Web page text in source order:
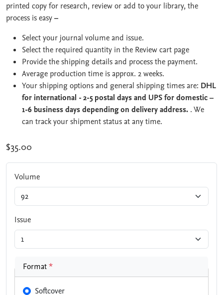
printed copy for research, review or add to your library, the
process is easy–
Select your journal volume and issue.
Select the required quantity in the Review cart page
Provide the shipping details and process the payment.
Average production time is approx. 2 weeks.
Your shipping options and general shipping times are: DHL
for international - 2-5 postal days and UPS for domestic –
1-6 business days depending on delivery address. . We
can track your shipment status at any time.
$35.00
Volume
Issue
Format*
Softcover